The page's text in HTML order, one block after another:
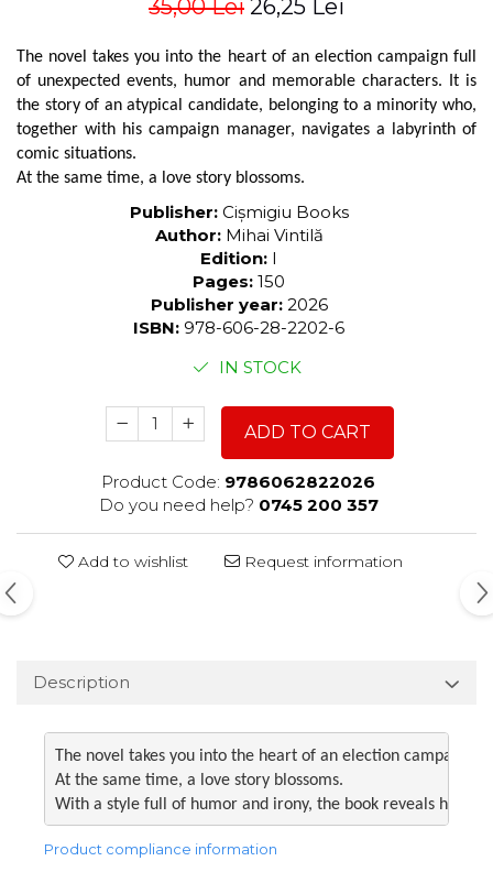
35,00 Lei 26,25 Lei
The novel takes you into the heart of an election campaign full
of unexpected events, humor and memorable characters. It is
the story of an atypical candidate, belonging to a minority who,
together with his campaign manager, navigates a labyrinth of
comic situations.
At the same time, a love story blossoms.
Publisher: Cișmigiu Books
Author: Mihai Vintilă
Edition: I
Pages: 150
Publisher year: 2026
ISBN: 978-606-28-2202-6
IN STOCK
ADD TO CART
Product Code: 9786062822026
Do you need help? 0745 200 357
Add to wishlist Request information
Description
The novel takes you into the heart of an election
At the same time, a love story blossoms.
With a style full of humor and irony, the book reveals how
Product compliance information